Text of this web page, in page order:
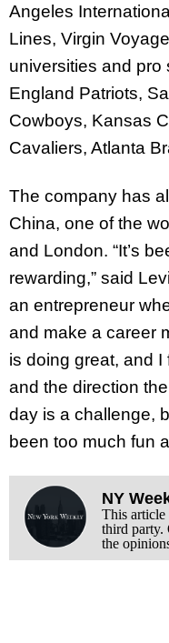
Angeles
Lines, Virgin
universities and pro
England Patriots,
Cowboys, Kansas
Cavaliers, Atlanta
The company has
China, one of the
and London. “It’s
rewarding,” said
an entrepreneur
and make a career
is doing great, and
and the direction
day is a challenge,
been too much fun
NY
This article
third party.
the